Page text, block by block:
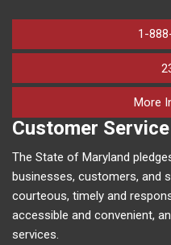
1-
More
Customer
The State of Maryland
businesses, customers, and
courteous, timely and
accessible and convenient,
services.